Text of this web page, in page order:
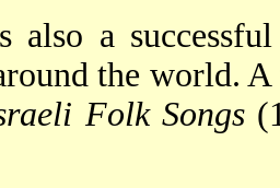
also a
the world.
Folk Songs